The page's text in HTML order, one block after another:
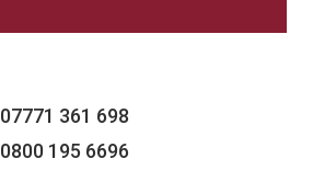
07771 361 698
0800 195 6696